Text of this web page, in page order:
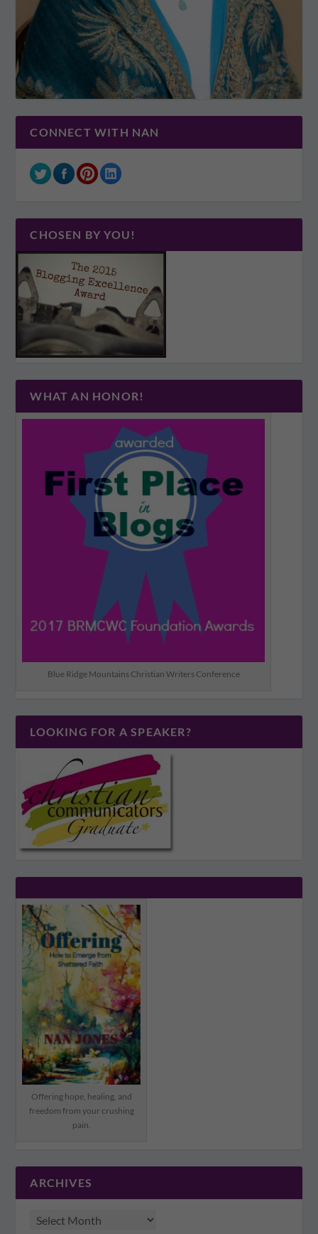
CONNECT WITH NAN
CHOSEN BY YOU!
WHAT AN HONOR!
Blue Ridge Mountains Christian Writers Conference
LOOKING FOR A SPEAKER?
Offering hope, healing, and
freedom from your crushing
pain.
ARCHIVES